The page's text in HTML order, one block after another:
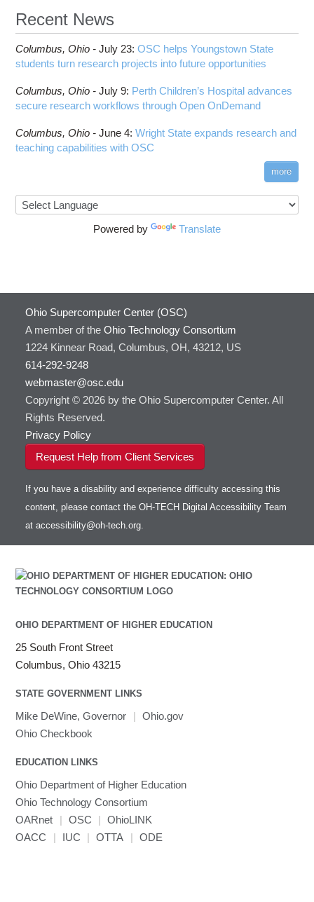
Recent News
Columbus, Ohio -July 23:OSC helps Youngstown State
students turn research projects into future opportunities
Columbus, Ohio -July 9: Perth Children’s Hospital advances
secure research workflows through Open OnDemand
Columbus, Ohio -June 4:Wright State expands research and
teaching capabilities with OSC
more
Powered by Translate
Ohio Supercomputer Center (OSC)
A member of the Ohio Technology Consortium
1224 Kinnear Road, Columbus, OH, 43212, US
614-292-9248
webmaster@osc.edu
Copyright © 2026 by the Ohio Supercomputer Center. All
Rights Reserved.
Privacy Policy
Request Help from Client Services
If you have a disability and experience difficulty accessing this
content, please contact the OH-TECH Digital Accessibility Team
at accessibility@oh-tech.org.
OHIO DEPARTMENT OF HIGHER EDUCATION
25 South Front Street
Columbus, Ohio 43215
STATE GOVERNMENT LINKS
Mike DeWine, Governor | Ohio.gov
Ohio Checkbook
EDUCATION LINKS
Ohio Department of Higher Education
Ohio Technology Consortium
OARnet
| OSC |
OhioLINK
OACC
| IUC | OTTA | ODE